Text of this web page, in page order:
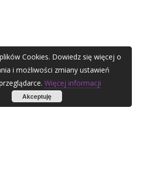
Cookies. Dowiedz się więcej o
i możliwości zmiany ustawień
Więcej informacji
Akceptuję